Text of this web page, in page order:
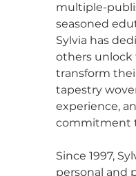
multiple-
seasoned
Sylvia has
others
transform
tapestry
experience,
commitment
Since 1997,
personal and